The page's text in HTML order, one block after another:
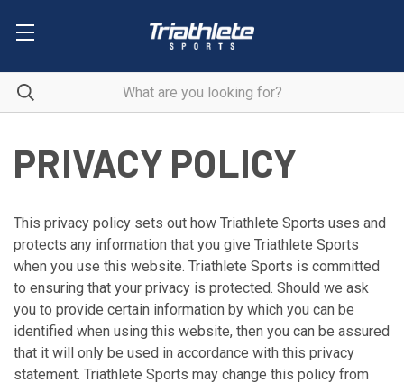
PRIVACY POLICY
This privacy policy sets out how Triathlete Sports uses and
protects any information that you give Triathlete Sports
when you use this website. Triathlete Sports is committed
to ensuring that your privacy is protected. Should we ask
you to provide certain information by which you can be
identified when using this website, then you can be assured
that it will only be used in accordance with this privacy
statement. Triathlete Sports may change this policy from